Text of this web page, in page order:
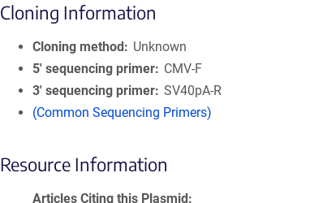
Cloning Information
Cloning method
Unknown
5′ sequencing primer
CMV-F
3′ sequencing primer SV40pA-R
(Common Sequencing Primers)
Resource Information
Articles Citing this Plasmid